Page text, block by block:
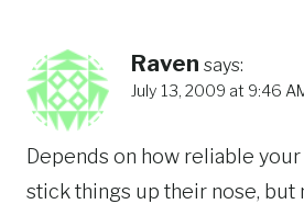
Raven says:
July 13, 2009 at 9:46
Depends on how reliable
stick things up their nose, but